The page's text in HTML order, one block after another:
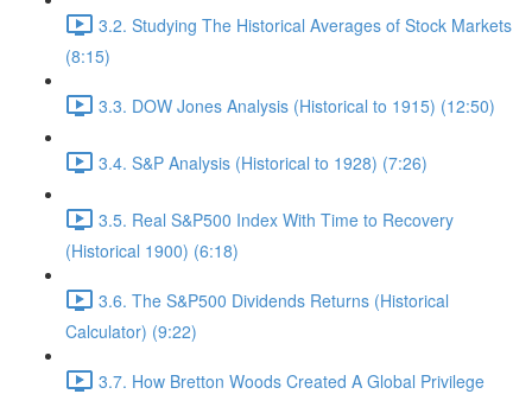
3.2. Studying The Historical Averages of Stock Markets
(8:15)
3.3. DOW Jones Analysis (Historical to 1915) (12:50)
3.4. S&P Analysis (Historical to 1928) (7:26)
3.5. Real S&P500 Index With Time to Recovery
(Historical 1900) (6:18)
3.6. The S&P500 Dividends Returns (Historical
Calculator) (9:22)
3.7. How Bretton Woods Created A Global Privilege